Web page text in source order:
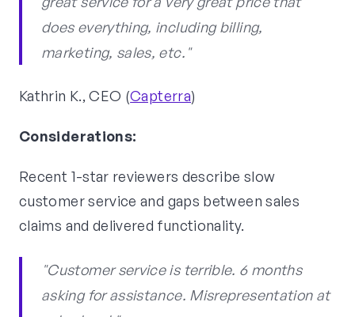
does everything, including billing,
marketing, sales, etc."
Kathrin K., CEO (Capterra)
Considerations:
Recent 1-star reviewers describe slow
customer service and gaps between sales
claims and delivered functionality.
"Customer service is terrible. 6 months
asking for assistance. Misrepresentation at